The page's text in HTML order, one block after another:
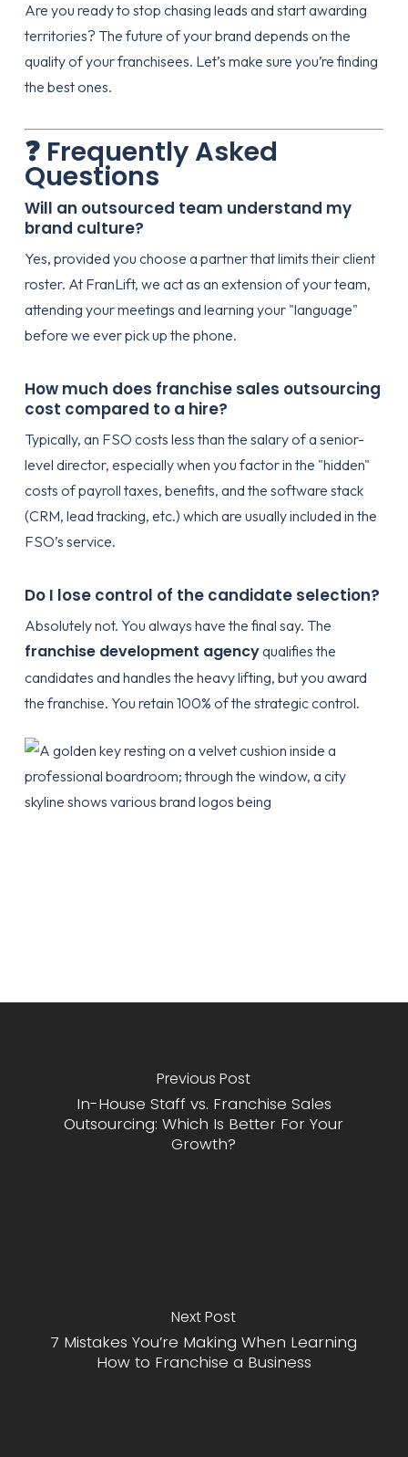
Are you ready to stop chasing leads and start awarding
territories? The future of your brand depends on the
quality of your franchisees. Let’s make sure you’re finding
the best ones.
❓ Frequently Asked
Questions
Will an outsourced team understand my
brand culture?
Yes, provided you choose a partner that limits their client
roster. At FranLift, we act as an extension of your team,
attending your meetings and learning your "language"
before we ever pick up the phone.
How much does franchise sales outsourcing
cost compared to a hire?
Typically, an FSO costs less than the salary of a senior-
level director, especially when you factor in the "hidden"
costs of payroll taxes, benefits, and the software stack
(CRM, lead tracking, etc.) which are usually included in the
FSO’s service.
Do I lose control of the candidate selection?
Absolutely not. You always have the final say. The
franchise development agencyqualifies the
candidates and handles the heavy lifting, but you award
the franchise. You retain 100% of the strategic control.
Previous Post
In-House Staff vs. Franchise Sales
Outsourcing: Which Is Better For Your
Growth?
Next Post
7 Mistakes You’re Making When Learning
How to Franchise a Business